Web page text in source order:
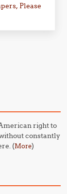
Please
right to
constantly
(More)